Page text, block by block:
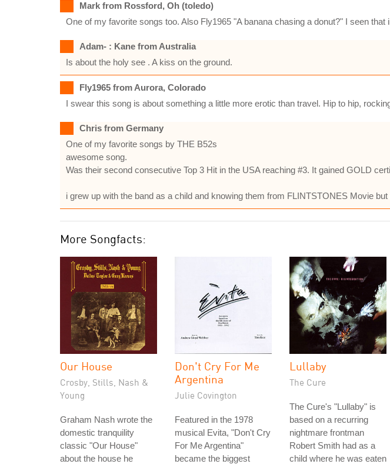
Mark from Rossford, Oh (toledo)
One of my favorite songs too. Also Fly1965 "A banana chasing a donut?" I seen
Adam- : Kane from Australia
Is about the holy see . A kiss on the ground.
Fly1965 from Aurora, Colorado
I swear this song is about something a little more erotic than travel. Hip to hip,
Chris from Germany
One of my favorite songs by THE B52s
awesome song.
Was their second consecutive Top 3 Hit in the USA reaching #3. It gained GOLD
i grew up with the band as a child and knowing them from FLINTSTONES Movie
More Songfacts:
Our House
Crosby, Stills, Nash &
Young
Graham Nash wrote the
domestic tranquility
classic "Our House"
about the house he
Don't Cry For Me
Argentina
Julie Covington
Featured in the 1978
musical Evita, "Don't Cry
For Me Argentina"
became the biggest
Lullaby
The Cure
The Cure's "Lullaby" is
based on a recurring
nightmare frontman
Robert Smith had as a
child where he was eaten